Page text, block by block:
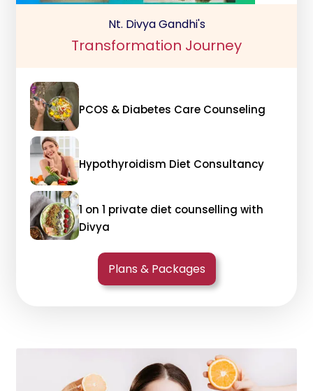
Nt. Divya Gandhi's
Transformation Journey
PCOS & Diabetes Care Counseling
Hypothyroidism Diet Consultancy
1 on 1 private diet counselling with
Divya
Plans & Packages